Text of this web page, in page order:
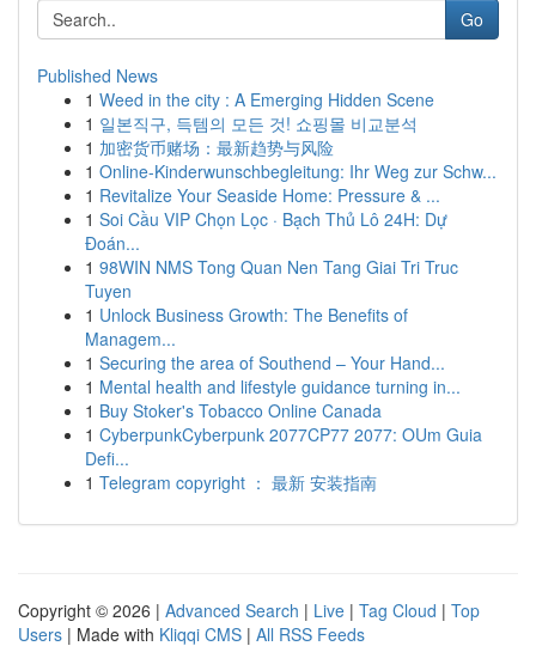
Go
Published News
1 Weed in the city : A Emerging Hidden Scene
1 일본직구, 득템의 모든 것! 쇼핑몰 비교분석
1 加密货币赌场：最新趋势与风险
1 Online-Kinderwunschbegleitung: Ihr Weg zur Schw...
1 Revitalize Your Seaside Home: Pressure & ...
1 Soi Cầu VIP Chọn Lọc · Bạch Thủ Lô 24H: Dự
Đoán...
1 98WIN NMS Tong Quan Nen Tang Giai Tri Truc
Tuyen
1 Unlock Business Growth: The Benefits of
Managem...
1 Securing the area of Southend – Your Hand...
1 Mental health and lifestyle guidance turning in...
1 Buy Stoker's Tobacco Online Canada
1 CyberpunkCyberpunk 2077CP77 2077: OUm Guia
Defi...
1 Telegram copyright ： 最新 安装指南
Copyright © 2026 | Advanced Search | Live | Tag Cloud | Top
Users | Made with Kliqqi CMS | All RSS Feeds